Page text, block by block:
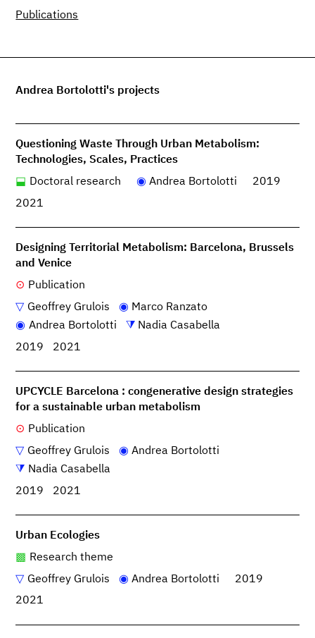
Publications
Andrea Bortolotti's projects
Questioning Waste Through Urban Metabolism:
Technologies, Scales, Practices
Doctoral research
Andrea Bortolotti
2019
2021
Designing Territorial Metabolism: Barcelona, Brussels
and Venice
Publication
Geoffrey Grulois
Marco Ranzato
Andrea Bortolotti
Nadia Casabella
2019
2021
UPCYCLE Barcelona : congenerative design strategies
for a sustainable urban metabolism
Publication
Geoffrey Grulois
Andrea Bortolotti
Nadia Casabella
2019
2021
Urban Ecologies
Research theme
Geoffrey Grulois
Andrea Bortolotti
2019
2021